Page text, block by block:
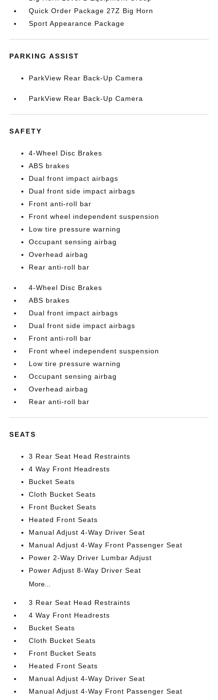
Quick Order Package 27Z Big Horn
Sport Appearance Package
PARKING ASSIST
ParkView Rear Back-Up Camera
ParkView Rear Back-Up Camera
SAFETY
4-Wheel Disc Brakes
ABS brakes
Dual front impact airbags
Dual front side impact airbags
Front anti-roll bar
Front wheel independent suspension
Low tire pressure warning
Occupant sensing airbag
Overhead airbag
Rear anti-roll bar
4-Wheel Disc Brakes
ABS brakes
Dual front impact airbags
Dual front side impact airbags
Front anti-roll bar
Front wheel independent suspension
Low tire pressure warning
Occupant sensing airbag
Overhead airbag
Rear anti-roll bar
SEATS
3 Rear Seat Head Restraints
4 Way Front Headrests
Bucket Seats
Cloth Bucket Seats
Front Bucket Seats
Heated Front Seats
Manual Adjust 4-Way Driver Seat
Manual Adjust 4-Way Front Passenger Seat
Power 2-Way Driver Lumbar Adjust
Power Adjust 8-Way Driver Seat
More...
3 Rear Seat Head Restraints
4 Way Front Headrests
Bucket Seats
Cloth Bucket Seats
Front Bucket Seats
Heated Front Seats
Manual Adjust 4-Way Driver Seat
Manual Adjust 4-Way Front Passenger Seat